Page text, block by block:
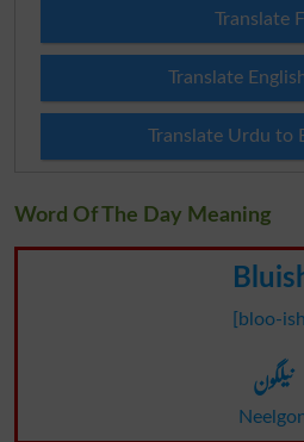
Translate
Translate
Translate Urdu to
Word Of The Day Meaning
[bloo-ish]
نیلگون